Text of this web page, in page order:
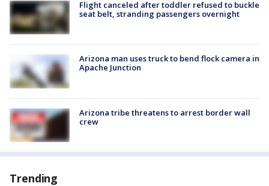
Flight canceled after toddler refused to buckle
seat belt, stranding passengers overnight
Arizona man uses truck to bend flock camera in
Apache Junction
Arizona tribe threatens to arrest border wall
crew
Trending